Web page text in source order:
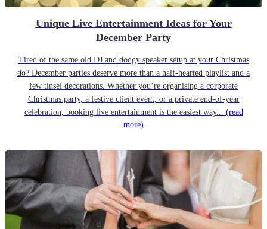
Unique Live Entertainment Ideas for Your
December Party
Tired of the same old DJ and dodgy speaker setup at your Christmas
do? December parties deserve more than a half-hearted playlist and a
few tinsel decorations. Whether you’re organising a corporate
Christmas party, a festive client event, or a private end-of-year
celebration, booking live entertainment is the easiest way... (read
more)